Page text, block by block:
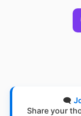
🗨️
Share your